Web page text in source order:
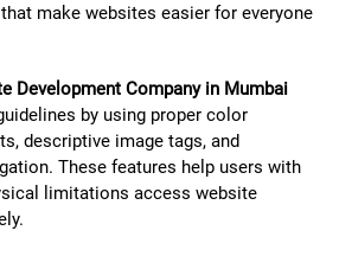
make websites easier for everyone
Development Company in Mumbai
by using proper color
descriptive image tags, and
These features help users with
limitations access website